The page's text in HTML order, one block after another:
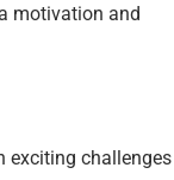
motivation and
exciting challenges